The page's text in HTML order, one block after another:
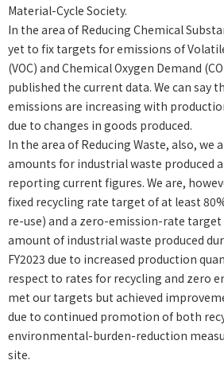
Material-Cycle Society.
In the area of Reducing Chemical
yet to fix targets for emissions of
(VOC) and Chemical Oxygen Demand
published the current data. We can say
emissions are increasing with
due to changes in goods produced.
In the area of Reducing Waste, also, we
amounts for industrial waste produced
reporting current figures. We are,
fixed recycling rate target of at least
re-use) and a zero-emission-rate target
amount of industrial waste produced
FY2023 due to increased production
respect to rates for recycling and zero
met our targets but achieved
due to continued promotion of both
environmental-burden-reduction
site.